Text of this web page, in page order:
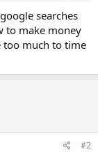
searches
to make money
too much to time
#2